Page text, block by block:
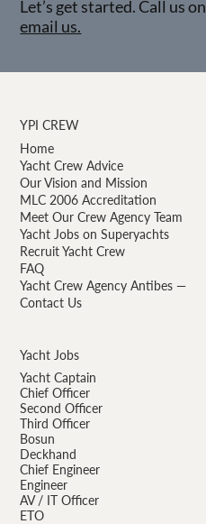
Let’s get started. Call us on
email us.
Yacht Jobs
Yacht Captain
Chief Officer
Second Officer
Third Officer
Bosun
Deckhand
Chief Engineer
Engineer
AV / IT Officer
ETO
YPI CREW
Home
Yacht Crew Advice
Our Vision and Mission
MLC 2006 Accreditation
Meet Our Crew Agency Team
Yacht Jobs on Superyachts
Recruit Yacht Crew
FAQ
Yacht Crew Agency Antibes —
Contact Us